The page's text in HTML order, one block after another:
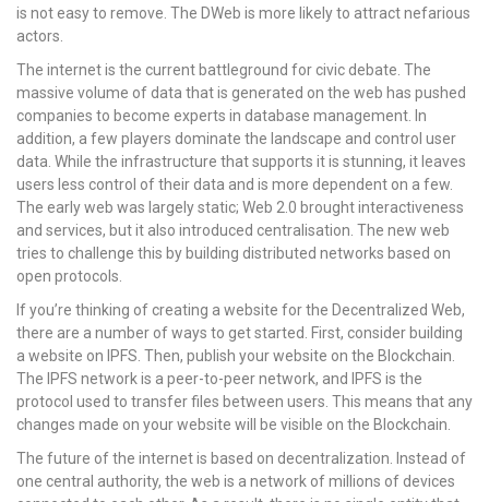
is not easy to remove. The DWeb is more likely to attract nefarious
actors.
The internet is the current battleground for civic debate. The
massive volume of data that is generated on the web has pushed
companies to become experts in database management. In
addition, a few players dominate the landscape and control user
data. While the infrastructure that supports it is stunning, it leaves
users less control of their data and is more dependent on a few.
The early web was largely static; Web 2.0 brought interactiveness
and services, but it also introduced centralisation. The new web
tries to challenge this by building distributed networks based on
open protocols.
If you’re thinking of creating a website for the Decentralized Web,
there are a number of ways to get started. First, consider building
a website on IPFS. Then, publish your website on the Blockchain.
The IPFS network is a peer-to-peer network, and IPFS is the
protocol used to transfer files between users. This means that any
changes made on your website will be visible on the Blockchain.
The future of the internet is based on decentralization. Instead of
one central authority, the web is a network of millions of devices